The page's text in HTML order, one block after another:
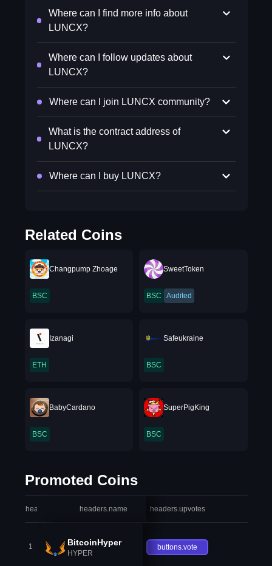
Where can I find more info about
LUNCX?
Where can I follow updates about
LUNCX?
Where can I join LUNCX community?
What is the contract address of
LUNCX?
Where can I buy LUNCX?
Related Coins
Changpump Zhoage
BSC
SweetToken
BSC Audited
Izanagi
ETH
Safeukraine
BSC
BabyCardano
BSC
SuperPigKing
BSC
Promoted Coins
headers.index headers.name headers.upvotes
1 BitcoinHyper
HYPER
buttons.vote